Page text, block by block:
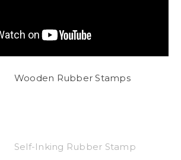
Wooden Rubber Stamps
Self-Inking Rubber Stamp